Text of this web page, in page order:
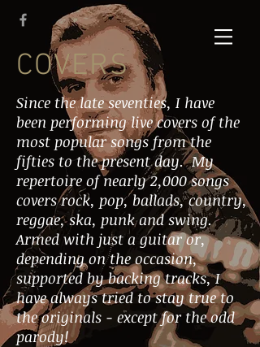
COVERS
Since the late seventies, I have
been performing live covers of the
most popular songs from the
fifties to the present day. My
repertoire of nearly 2,000 songs
covers rock, pop, ballads, country,
reggae, ska, punk and swing.
Armed with just a guitar or,
depending on the occasion,
supported by backing tracks, I
have always tried to stay true to
the originals - except for the odd
parody!